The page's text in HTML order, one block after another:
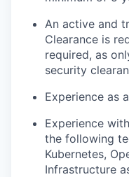
An active and
Clearance is
required, as
security
Experience as
Experience
the following
Kubernetes,
Infrastructure